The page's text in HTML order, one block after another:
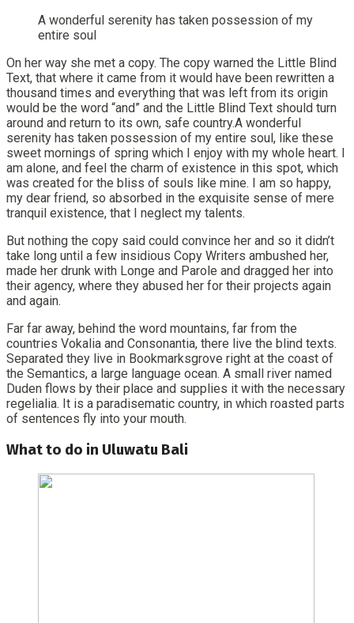
A wonderful serenity has taken possession of my
entire soul
On her way she met a copy. The copy warned the Little Blind
Text, that where it came from it would have been rewritten a
thousand times and everything that was left from its origin
would be the word “and” and the Little Blind Text should turn
around and return to its own, safe country.A wonderful
serenity has taken possession of my entire soul, like these
sweet mornings of spring which I enjoy with my whole heart. I
am alone, and feel the charm of existence in this spot, which
was created for the bliss of souls like mine. I am so happy,
my dear friend, so absorbed in the exquisite sense of mere
tranquil existence, that I neglect my talents.
But nothing the copy said could convince her and so it didn’t
take long until a few insidious Copy Writers ambushed her,
made her drunk with Longe and Parole and dragged her into
their agency, where they abused her for their projects again
and again.
Far far away, behind the word mountains, far from the
countries Vokalia and Consonantia, there live the blind texts.
Separated they live in Bookmarksgrove right at the coast of
the Semantics, a large language ocean. A small river named
Duden flows by their place and supplies it with the necessary
regelialia. It is a paradisematic country, in which roasted parts
of sentences fly into your mouth.
What to do in Uluwatu Bali